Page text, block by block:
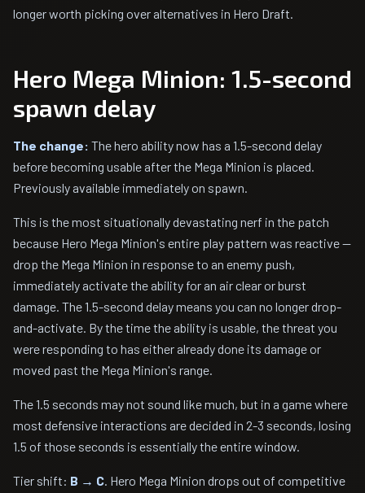
longer worth picking over alternatives in Hero Draft.
Hero Mega Minion: 1.5-second
spawn delay
The change: The hero ability now has a 1.5-second delay
before becoming usable after the Mega Minion is placed.
Previously available immediately on spawn.
This is the most situationally devastating nerf in the patch
because Hero Mega Minion's entire play pattern was reactive —
drop the Mega Minion in response to an enemy push,
immediately activate the ability for an air clear or burst
damage. The 1.5-second delay means you can no longer drop-
and-activate. By the time the ability is usable, the threat you
were responding to has either already done its damage or
moved past the Mega Minion's range.
The 1.5 seconds may not sound like much, but in a game where
most defensive interactions are decided in 2-3 seconds, losing
1.5 of those seconds is essentially the entire window.
Tier shift: B → C. Hero Mega Minion drops out of competitive